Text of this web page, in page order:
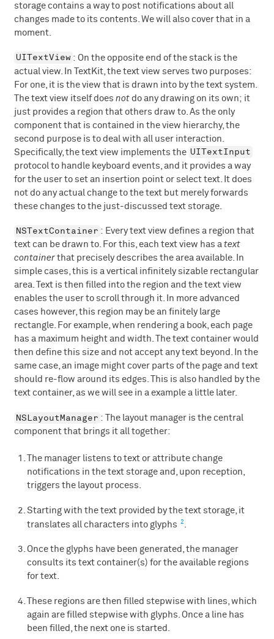
storage contains a way to post notifications about all
changes made to its contents. We will also cover that in a
moment.
UITextView : On the opposite end of the stack is the
actual view. In TextKit, the text view serves two purposes:
For one, it is the view that is drawn into by the text system.
The text view itself does notdo any drawing on its own; it
just provides a region that others draw to. As the only
component that is contained in the view hierarchy, the
second purpose is to deal with all user interaction.
Specifically, the text view implements the UITextInput
protocol to handle keyboard events, and it provides a way
for the user to set an insertion point or select text. It does
not do any actual change to the text but merely forwards
these changes to the just-discussed text storage.
NSTextContainer : Every text view defines a region that
text can be drawn to. For this, each text view has a text
containerthat precisely describes the area available. In
simple cases, this is a vertical infinitely sizable rectangular
area. Text is then filled into the region and the text view
enables the user to scroll through it. In more advanced
cases however, this region may be an finitely large
rectangle. For example, when rendering a book, each page
has a maximum height and width. The text container would
then define this size and not accept any text beyond. In the
same case, an image might cover parts of the page and text
should re-flow around its edges. This is also handled by the
text container, as we will see in a example a little later.
NSLayoutManager : The layout manager is the central
component that brings it all together:
The manager listens to text or attribute change
notifications in the text storage and, upon reception,
triggers the layout process.
Starting with the text provided by the text storage, it
translates all characters into glyphs 2
Once the glyphs have been generated, the manager
consults its text container(s) for the available regions
for text.
These regions are then filled stepwise with lines, which
again are filled stepwise with glyphs. Once a line has
been filled, the next one is started.